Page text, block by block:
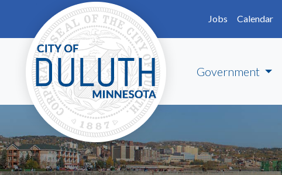
Skip to main content
Jobs
Calendar
Government